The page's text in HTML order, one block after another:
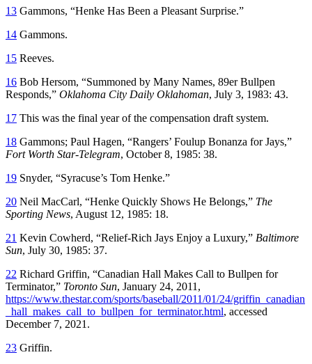
13 Gammons, “Henke Has Been a Pleasant Surprise.”
14 Gammons.
15 Reeves.
16 Bob Hersom, “Summoned by Many Names, 89er Bullpen
Responds,” Oklahoma City Daily Oklahoman, July 3, 1983: 43.
17 This was the final year of the compensation draft system.
18 Gammons; Paul Hagen, “Rangers’ Foulup Bonanza for Jays,”
Fort Worth Star-Telegram, October 8, 1985: 38.
19 Snyder, “Syracuse’s Tom Henke.”
20 Neil MacCarl, “Henke Quickly Shows He Belongs,” The
Sporting News, August 12, 1985: 18.
21 Kevin Cowherd, “Relief-Rich Jays Enjoy a Luxury,” Baltimore
Sun, July 30, 1985: 37.
22 Richard Griffin, “Canadian Hall Makes Call to Bullpen for
Terminator,” Toronto Sun, January 24, 2011,
https://www.thestar.com/sports/baseball/2011/01/24/griffin_canadian
_hall_makes_call_to_bullpen_for_terminator.html, accessed
December 7, 2021.
23 Griffin.